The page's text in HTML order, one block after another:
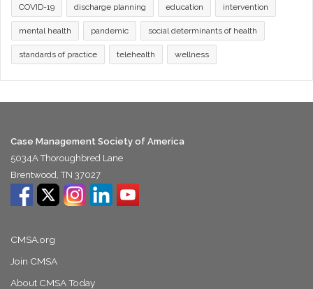
COVID-19 discharge planning education intervention
mental health pandemic social determinants of health
standards of practice telehealth wellness
Case Management Society of America
5034A Thoroughbred Lane
Brentwood, TN 37027
CMSA.org
Join CMSA
About CMSA Today